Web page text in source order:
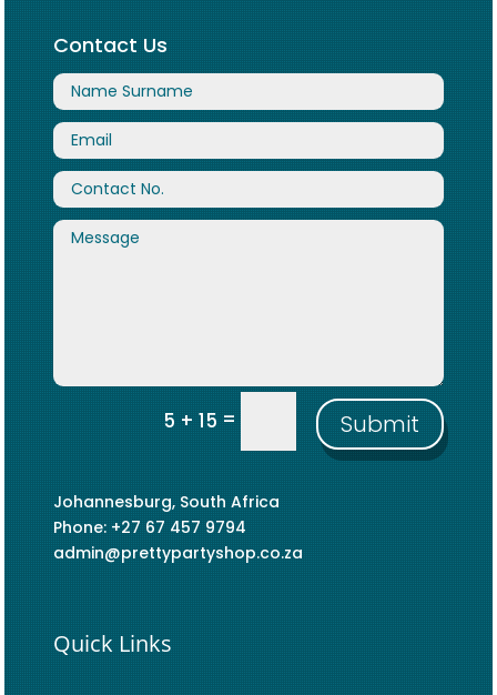
Contact Us
5 + 15= Submit
Johannesburg, South Africa
Phone: +27 67 457 9794
admin@prettypartyshop.co.za
Quick Links